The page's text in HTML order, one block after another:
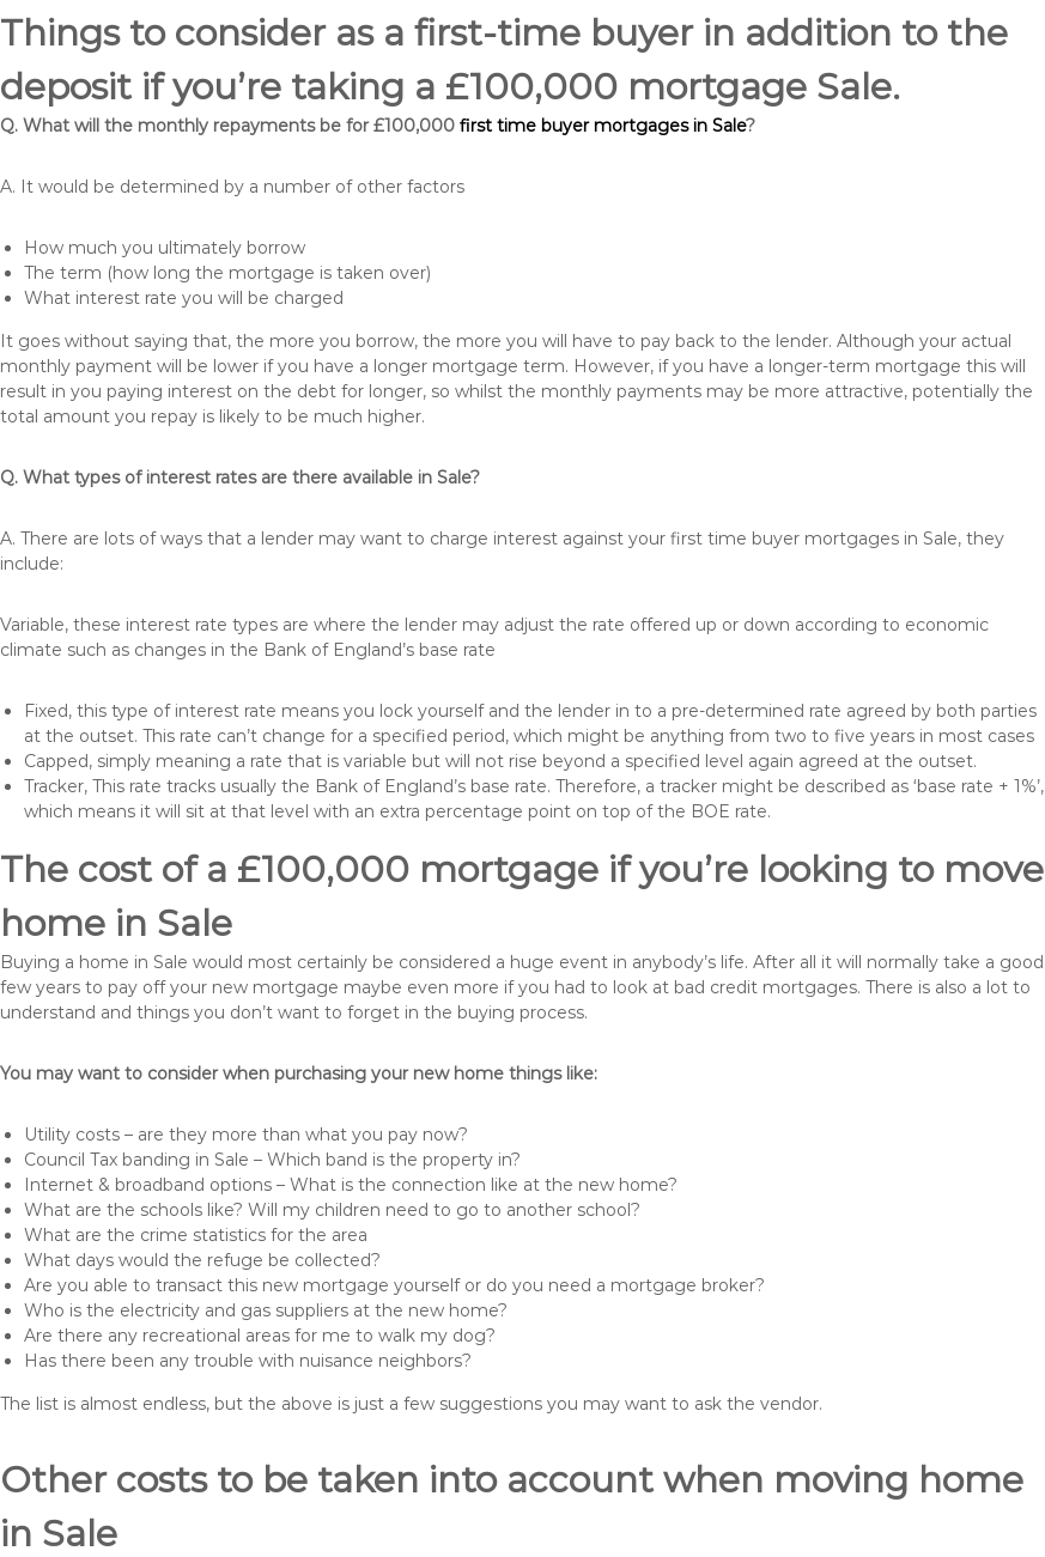
Things to consider as a first-time buyer in addition to the
deposit if you’re taking a £100,000 mortgage Sale.
Q. What will the monthly repayments be for £100,000 first time buyer mortgages in Sale?
A. It would be determined by a number of other factors
How much you ultimately borrow
The term (how long the mortgage is taken over)
What interest rate you will be charged
It goes without saying that, the more you borrow, the more you will have to pay back to the lender. Although your actual
monthly payment will be lower if you have a longer mortgage term. However, if you have a longer-term mortgage this will
result in you paying interest on the debt for longer, so whilst the monthly payments may be more attractive, potentially the
total amount you repay is likely to be much higher.
Q. What types of interest rates are there available in Sale?
A. There are lots of ways that a lender may want to charge interest against your first time buyer mortgages in Sale, they
include:
Variable, these interest rate types are where the lender may adjust the rate offered up or down according to economic
climate such as changes in the Bank of England’s base rate
Fixed, this type of interest rate means you lock yourself and the lender in to a pre-determined rate agreed by both parties
at the outset. This rate can’t change for a specified period, which might be anything from two to five years in most cases
Capped, simply meaning a rate that is variable but will not rise beyond a specified level again agreed at the outset.
Tracker, This rate tracks usually the Bank of England’s base rate. Therefore, a tracker might be described as ‘base rate + 1%’,
which means it will sit at that level with an extra percentage point on top of the BOE rate.
The cost of a £100,000 mortgage if you’re looking to move
home in Sale
Buying a home in Sale would most certainly be considered a huge event in anybody’s life. After all it will normally take a good
few years to pay off your new mortgage maybe even more if you had to look at bad credit mortgages. There is also a lot to
understand and things you don’t want to forget in the buying process.
You may want to consider when purchasing your new home things like:
Utility costs – are they more than what you pay now?
Council Tax banding in Sale – Which band is the property in?
Internet & broadband options – What is the connection like at the new home?
What are the schools like? Will my children need to go to another school?
What are the crime statistics for the area
What days would the refuge be collected?
Are you able to transact this new mortgage yourself or do you need a mortgage broker?
Who is the electricity and gas suppliers at the new home?
Are there any recreational areas for me to walk my dog?
Has there been any trouble with nuisance neighbors?
The list is almost endless, but the above is just a few suggestions you may want to ask the vendor.
Other costs to be taken into account when moving home
in Sale